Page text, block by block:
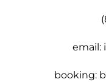
email:
booking: